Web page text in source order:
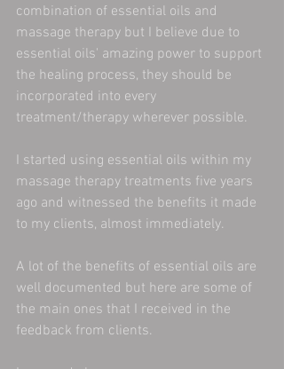
combination of essential oils and
massage therapy but I believe due to
essential oils' amazing power to support
the healing process, they should be
incorporated into every
treatment/therapy wherever possible.
I started using essential oils within my
massage therapy treatments five years
ago and witnessed the benefits it made
to my clients, almost immediately.
A lot of the benefits of essential oils are
well documented but here are some of
the main ones that I received in the
feedback from clients.